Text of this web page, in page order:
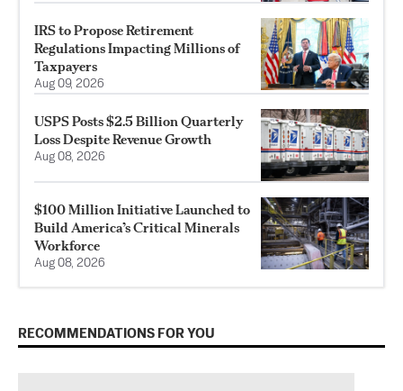
IRS to Propose Retirement
Regulations Impacting Millions of
Taxpayers
Aug 09, 2026
USPS Posts $2.5 Billion Quarterly
Loss Despite Revenue Growth
Aug 08, 2026
$100 Million Initiative Launched to
Build America’s Critical Minerals
Workforce
Aug 08, 2026
RECOMMENDATIONS FOR YOU